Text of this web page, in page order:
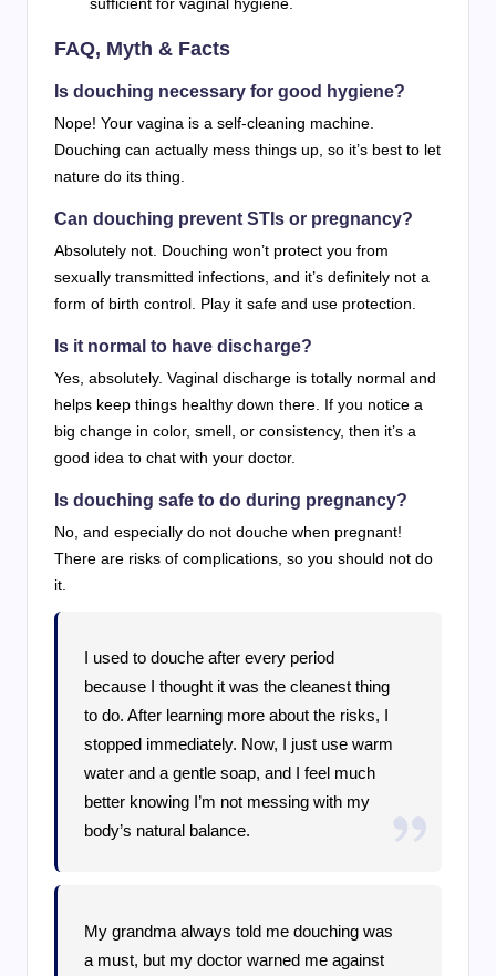
FAQ, Myth & Facts
Is douching necessary for good hygiene?
Nope! Your vagina is a self-cleaning machine.
Douching can actually mess things up, so it’s best to let
nature do its thing.
Can douching prevent STIs or pregnancy?
Absolutely not. Douching won’t protect you from
sexually transmitted infections, and it’s definitely not a
form of birth control. Play it safe and use protection.
Is it normal to have discharge?
Yes, absolutely. Vaginal discharge is totally normal and
helps keep things healthy down there. If you notice a
big change in color, smell, or consistency, then it’s a
good idea to chat with your doctor.
Is douching safe to do during pregnancy?
No, and especially do not douche when pregnant!
There are risks of complications, so you should not do
it.
I used to douche after every period
because I thought it was the cleanest thing
to do. After learning more about the risks, I
stopped immediately. Now, I just use warm
water and a gentle soap, and I feel much
better knowing I’m not messing with my
body’s natural balance.
My grandma always told me douching was
a must, but my doctor warned me against